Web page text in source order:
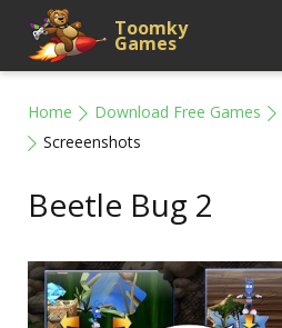
Toomky
Games
Home Download Free Games
Screeenshots
Beetle Bug 2